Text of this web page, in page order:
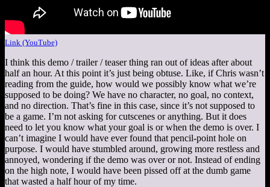
Link (YouTube)
I think this demo / trailer / teaser thing ran out of ideas after about
half an hour. At this point it’s just being obtuse. Like, if Chris wasn’t
reading from the guide, how would we possibly know what we’re
supposed to be doing? We have no character, no goal, no context,
and no direction. That’s fine in this case, since it’s not supposed to
be a game. I’m not asking for cutscenes or anything. But it does
need to let you know what your goal is or when the demo is over. I
can’t imagine I would have ever found that pencil-point hole on
purpose. I would have stumbled around, growing more restless and
annoyed, wondering if the demo was over or not. Instead of ending
on the high note, I would have been pissed off at the dumb game
that wasted a half hour of my time.